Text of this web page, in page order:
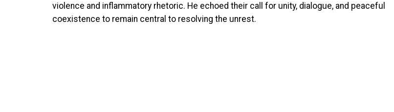
violence and inflammatory rhetoric. He echoed their call for unity, dialogue, and peaceful
coexistence to remain central to resolving the unrest.